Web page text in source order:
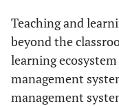
Teaching and
beyond the
learning
management
management